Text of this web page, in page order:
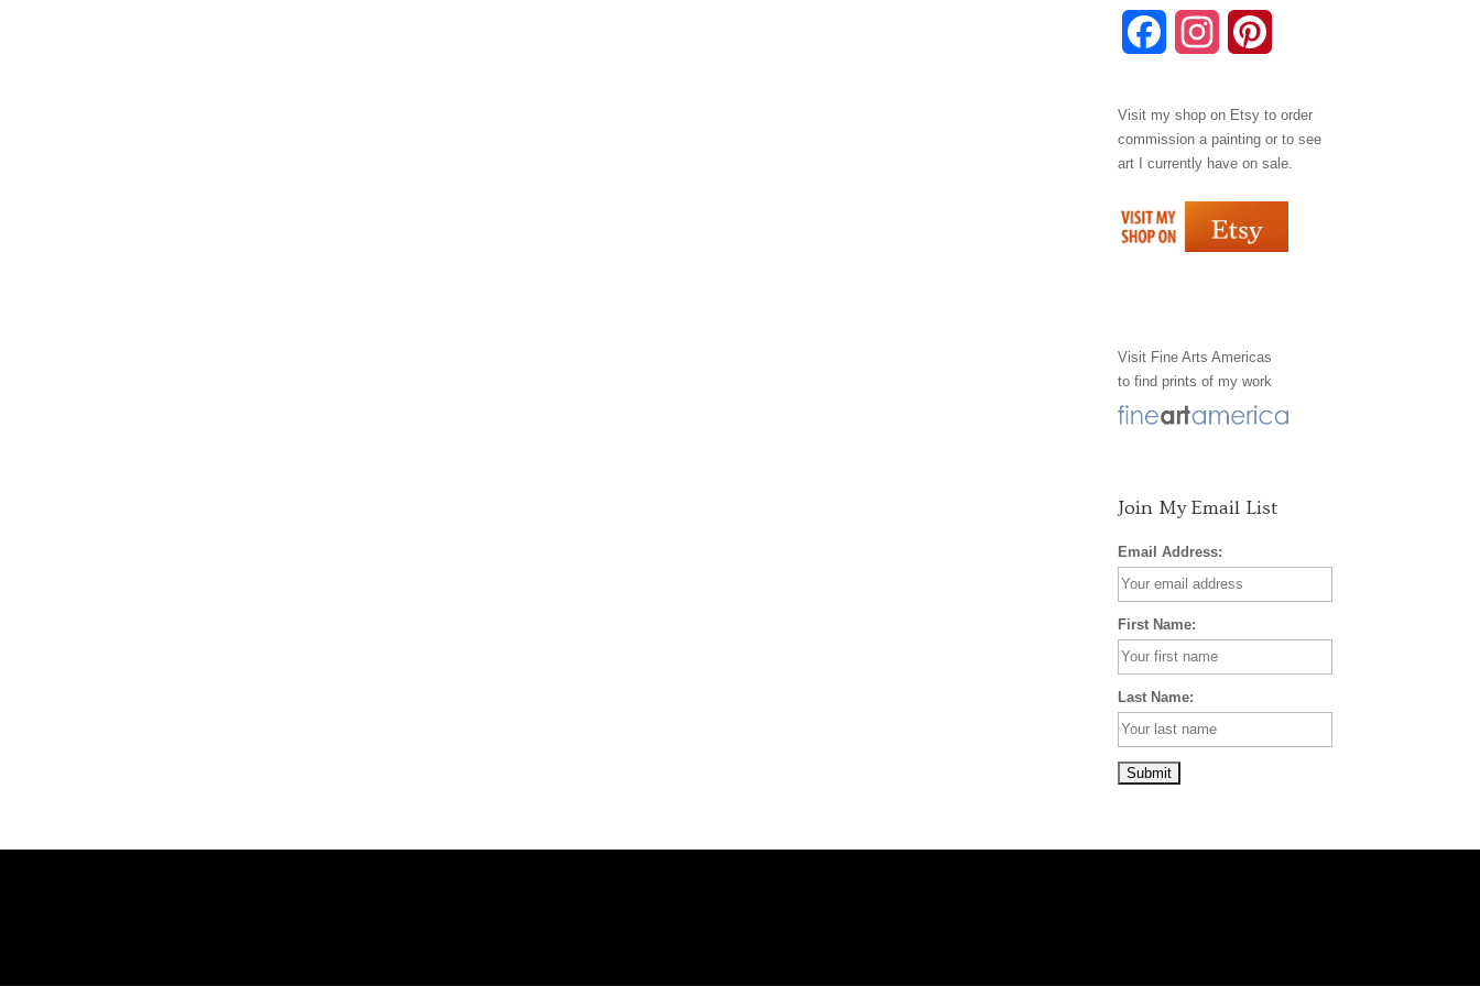
c
e
b
s
t
a
g
m
n
t
e
r
Visit my shop on Etsy to order
commission a painting or to see
art I currently have on sale.
Visit Fine Arts Americas
to find prints of my work
Join My Email List
Email Address:
First Name:
Last Name: